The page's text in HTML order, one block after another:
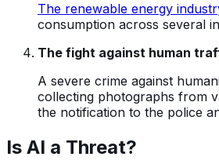
The renewable energy
consumption across several
The fight against human
A severe crime against
collecting photographs from
the notification to the police
Is AI a Threat?